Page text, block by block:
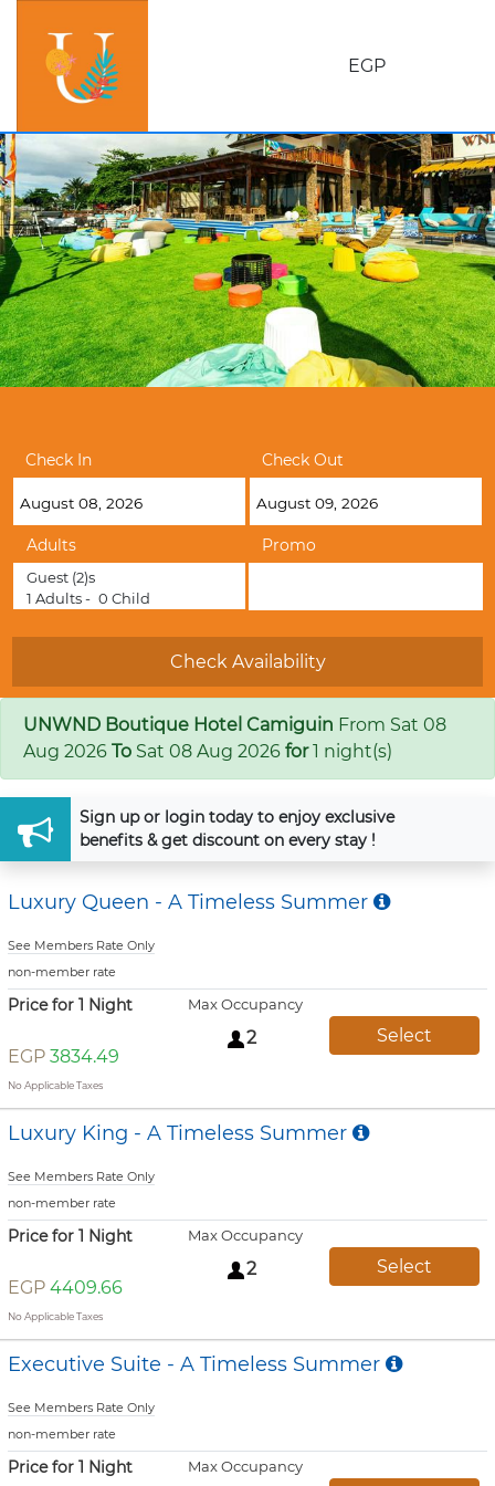
EGP
Check In Check Out
Adults
Guest (2)s
1 Adults - 0 Child
Promo
UNWND Boutique Hotel Camiguin From Sat 08
Aug 2026 To Sat 08 Aug 2026 for1 night(s)
Sign upor login today to enjoy exclusive
benefits & get discount on every stay !
Luxury Queen - A Timeless Summer
See Members Rate Only
non-member rate
Price for 1 Night
EGP 3834.49
No Applicable Taxes
Max Occupancy
2 Select
Luxury King - A Timeless Summer
See Members Rate Only
non-member rate
Price for 1 Night
EGP 4409.66
No Applicable Taxes
Max Occupancy
2 Select
Executive Suite - A Timeless Summer
See Members Rate Only
non-member rate
Price for 1 Night Max Occupancy